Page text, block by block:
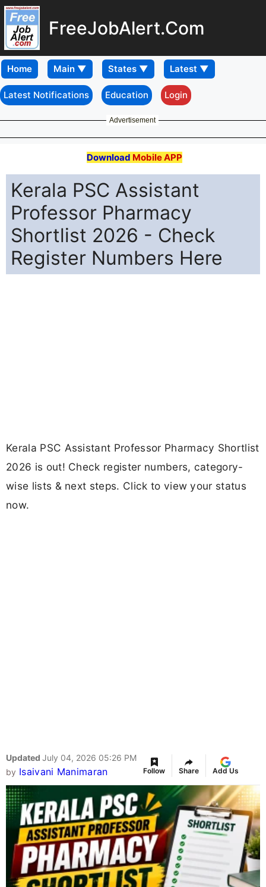
FreeJobAlert.Com
Home
Latest Notifications Education Login
Advertisement
Download Mobile APP
Kerala PSC Assistant
Professor Pharmacy
Shortlist 2026 - Check
Register Numbers Here
Kerala PSC Assistant Professor Pharmacy Shortlist
2026 is out! Check register numbers, category-
wise lists & next steps. Click to view your status
now.
Updated July 04, 2026 05:26 PM
by Isaivani Manimaran Follow Share Add Us